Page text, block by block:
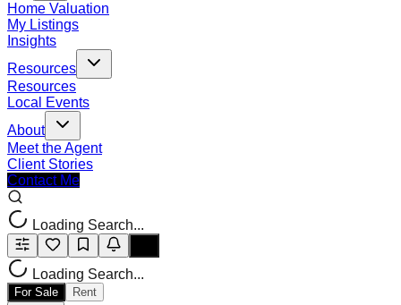
Home Valuation
My Listings
Insights
Resources
Resources
Local Events
About
Meet the Agent
Client Stories
Contact Me
Loading Search...
Loading Search...
For Sale
Rent